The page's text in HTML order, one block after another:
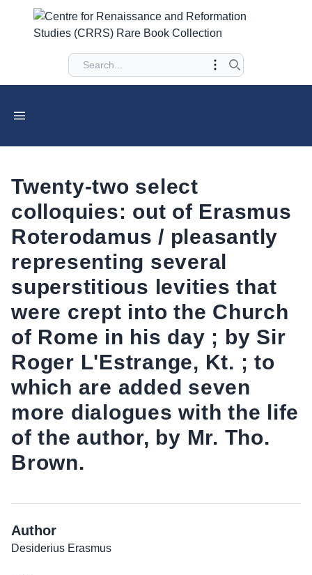
Twenty-two select
colloquies: out of Erasmus
Roterodamus / pleasantly
representing several
superstitious levities that
were crept into the Church
of Rome in his day ; by Sir
Roger L'Estrange, Kt. ; to
which are added seven
more dialogues with the life
of the author, by Mr. Tho.
Brown.
Author
Desiderius Erasmus